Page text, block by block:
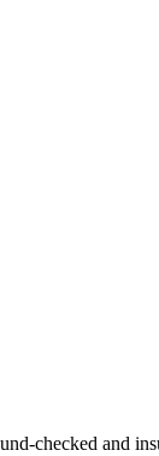
checked and